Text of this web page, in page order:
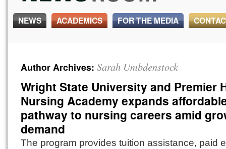
NEWS ACADEMICS FOR THE MEDIA
Author Archives: Sarah Umbdenstock
Wright State University and Premier
Nursing Academy expands
pathway to nursing careers amid
demand
The program provides tuition assistance, paid